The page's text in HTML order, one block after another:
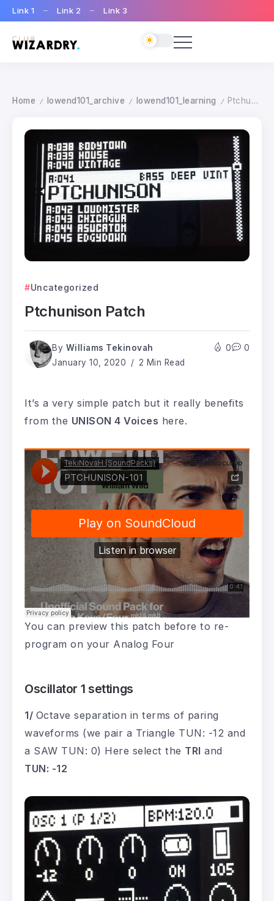
Link 1 Link 2 Link 3
Home / lowend101_archive / lowend101_learning / Ptchunison Patch
Uncategorized
Ptchunison Patch
By Williams Tekinovah
January 10, 2020
2 Min Read
0 0
It’s a very simple patch but it really benefits
from the UNISON 4 Voices here.
You can preview this patch before to re-
program on your Analog Four
Oscillator 1 settings
1/ Octave separation in terms of paring
waveforms (we pair a Triangle TUN: -12 and
a SAW TUN: 0) Here select the TRI and
TUN: -12